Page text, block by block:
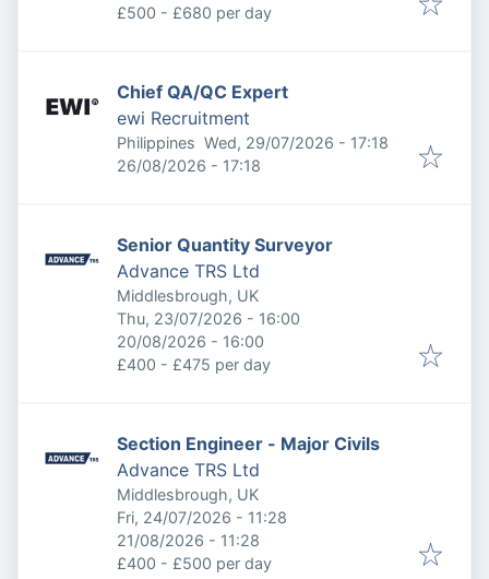
£500 - £680 per day
Chief QA/QC Expert
ewi Recruitment
Philippines Published:
Wed, 29/07/2026 - 17:18
Expires:
26/08/2026 - 17:18
Senior Quantity Surveyor
Advance TRS Ltd
Middlesbrough, UK
Published:
Thu, 23/07/2026 - 16:00
Expires:
20/08/2026 - 16:00
£400 - £475 per day
Section Engineer - Major Civils
Advance TRS Ltd
Middlesbrough, UK
Published:
Fri, 24/07/2026 - 11:28
Expires:
21/08/2026 - 11:28
£400 - £500 per day